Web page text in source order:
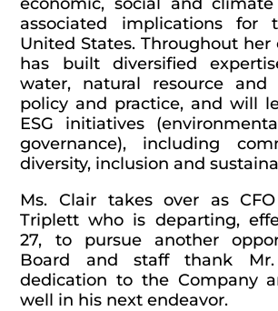
associated implications for
United States. Throughout her
has built diversified
water, natural resource and
policy and practice, and will
ESG initiatives
governance), including
diversity, inclusion and
Ms. Clair takes over as
Triplett who is departing,
27, to pursue another
Board and staff thank
dedication to the Company
well in his next endeavor.